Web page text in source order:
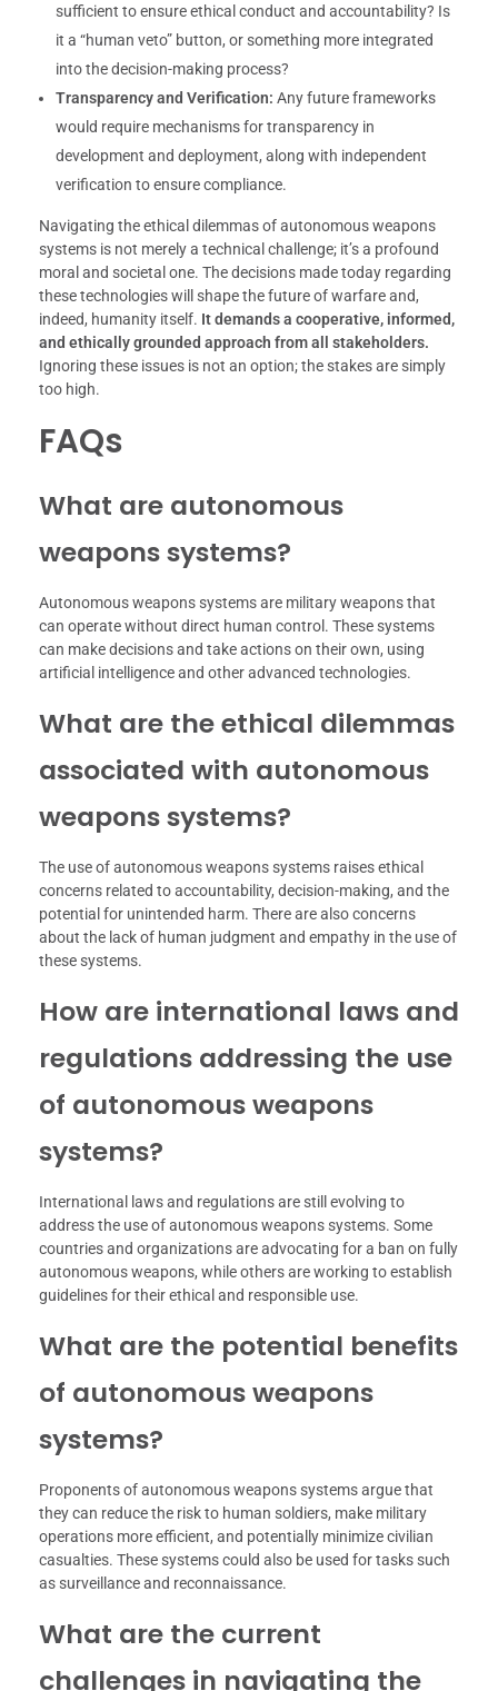
sufficient to ensure ethical conduct and accountability? Is
it a “human veto” button, or something more integrated
into the decision-making process?
Transparency and Verification: Any future frameworks
would require mechanisms for transparency in
development and deployment, along with independent
verification to ensure compliance.
Navigating the ethical dilemmas of autonomous weapons
systems is not merely a technical challenge; it’s a profound
moral and societal one. The decisions made today regarding
these technologies will shape the future of warfare and,
indeed, humanity itself. It demands a cooperative, informed,
and ethically grounded approach from all stakeholders.
Ignoring these issues is not an option; the stakes are simply
too high.
FAQs
What are autonomous
weapons systems?
Autonomous weapons systems are military weapons that
can operate without direct human control. These systems
can make decisions and take actions on their own, using
artificial intelligence and other advanced technologies.
What are the ethical dilemmas
associated with autonomous
weapons systems?
The use of autonomous weapons systems raises ethical
concerns related to accountability, decision-making, and the
potential for unintended harm. There are also concerns
about the lack of human judgment and empathy in the use of
these systems.
How are international laws and
regulations addressing the use
of autonomous weapons
systems?
International laws and regulations are still evolving to
address the use of autonomous weapons systems. Some
countries and organizations are advocating for a ban on fully
autonomous weapons, while others are working to establish
guidelines for their ethical and responsible use.
What are the potential benefits
of autonomous weapons
systems?
Proponents of autonomous weapons systems argue that
they can reduce the risk to human soldiers, make military
operations more efficient, and potentially minimize civilian
casualties. These systems could also be used for tasks such
as surveillance and reconnaissance.
What are the current
challenges in navigating the